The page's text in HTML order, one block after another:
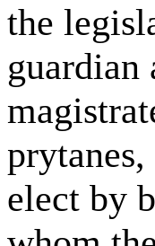
the
guardian
elect by